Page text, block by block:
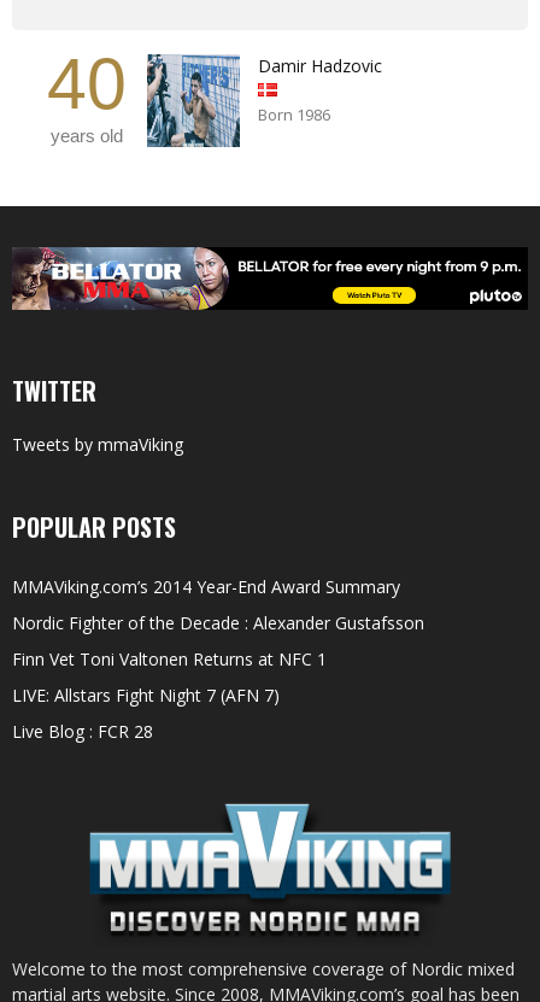
40
years old
Damir Hadzovic
Born 1986
TWITTER
Tweets by mmaViking
POPULAR POSTS
MMAViking.com’s 2014 Year-End Award Summary
Nordic Fighter of the Decade : Alexander Gustafsson
Finn Vet Toni Valtonen Returns at NFC 1
LIVE: Allstars Fight Night 7 (AFN 7)
Live Blog : FCR 28
Welcome to the most comprehensive coverage of Nordic mixed
martial arts website. Since 2008, MMAViking.com’s goal has been